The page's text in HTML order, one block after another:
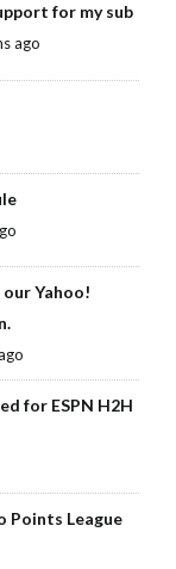
for my sub
ago
Yahoo!
for ESPN H2H
Points League